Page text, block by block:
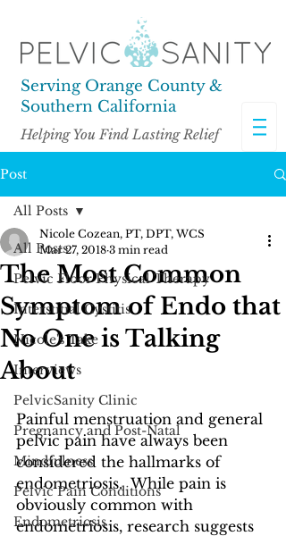
Helping You Find Lasting Relief
Serving Orange County &
Southern California
Post
All Posts
Pelvic Floor Physical Therapy
Interstitial Cystitis
Nicole's Take
Interviews
PelvicSanity Clinic
Pregnancy and Post-Natal
Mindfulness
Pelvic Pain Conditions
Endometriosis
All Posts
The Most Common
Symptom of Endo that
No One is Talking
About
Nicole Cozean, PT, DPT, WCS
Mar 27, 2018 3 min read
Painful menstruation and general
pelvic pain have always been
considered the hallmarks of
endometriosis.  While pain is
obviously common with
endometriosis, research suggests